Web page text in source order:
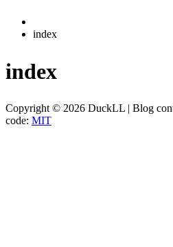
index
index
Copyright © 2026 DuckLL | Blog
code: MIT